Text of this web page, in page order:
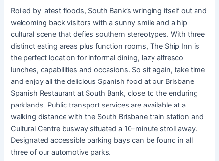
Roiled by latest floods, South Bank’s wringing itself out and
welcoming back visitors with a sunny smile and a hip
cultural scene that defies southern stereotypes. With three
distinct eating areas plus function rooms, The Ship Inn is
the perfect location for informal dining, lazy alfresco
lunches, capabilities and occasions. So sit again, take time
and enjoy all the delicious Spanish food at our Brisbane
Spanish Restaurant at South Bank, close to the enduring
parklands. Public transport services are available at a
walking distance with the South Brisbane train station and
Cultural Centre busway situated a 10-minute stroll away.
Designated accessible parking bays can be found in all
three of our automotive parks.